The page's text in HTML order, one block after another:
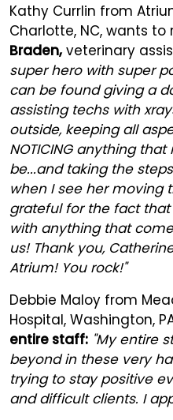
Kathy Currlin from
Charlotte, NC, wants to
Braden, veterinary
super hero with super
can be found giving a
assisting techs with
outside, keeping all
NOTICING anything
be...and taking the
when I see her moving
grateful for the fact
with anything that
us! Thank you,
Atrium! You rock!"
Debbie Maloy from
Hospital, Washington,
entire staff: "My entire
beyond in these very
trying to stay positive
and difficult clients. I